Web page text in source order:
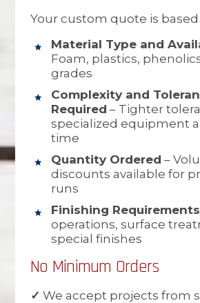
Your custom quote is based
Material Type and
Foam, plastics,
grades
Complexity and
Required – Tighter
specialized equipment
time
Quantity Ordered –
discounts available for
runs
Finishing Requirements
operations, surface
special finishes
No Minimum Orders
✓ We accept projects from